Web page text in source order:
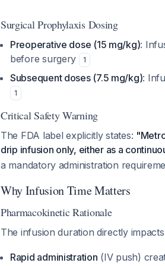
Surgical Prophylaxis Dosing
Preoperative dose (15 mg/kg):
before surgery
1
Subsequent doses (7.5 mg/kg):
1
Critical Safety Warning
The FDA label explicitly states:
drip infusion only, either as a
a mandatory administration
Why Infusion Time Matters
Pharmacokinetic Rationale
The infusion duration directly
Rapid administration (IV push)